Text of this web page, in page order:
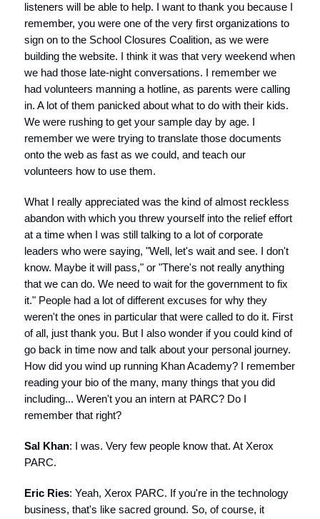
listeners will be able to help. I want to thank you because I
remember, you were one of the very first organizations to
sign on to the School Closures Coalition, as we were
building the website. I think it was that very weekend when
we had those late-night conversations. I remember we
had volunteers manning a hotline, as parents were calling
in. A lot of them panicked about what to do with their kids.
We were rushing to get your sample day by age. I
remember we were trying to translate those documents
onto the web as fast as we could, and teach our
volunteers how to use them.
What I really appreciated was the kind of almost reckless
abandon with which you threw yourself into the relief effort
at a time when I was still talking to a lot of corporate
leaders who were saying, "Well, let's wait and see. I don't
know. Maybe it will pass," or "There's not really anything
that we can do. We need to wait for the government to fix
it." People had a lot of different excuses for why they
weren't the ones in particular that were called to do it. First
of all, just thank you. But I also wonder if you could kind of
go back in time now and talk about your personal journey.
How did you wind up running Khan Academy? I remember
reading your bio of the many, many things that you did
including... Weren't you an intern at PARC? Do I
remember that right?
Sal Khan: I was. Very few people know that. At Xerox
PARC.
Eric Ries: Yeah, Xerox PARC. If you're in the technology
business, that's like sacred ground. So, of course, it